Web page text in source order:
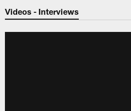
Jaguars Video |
Videos - Interviews